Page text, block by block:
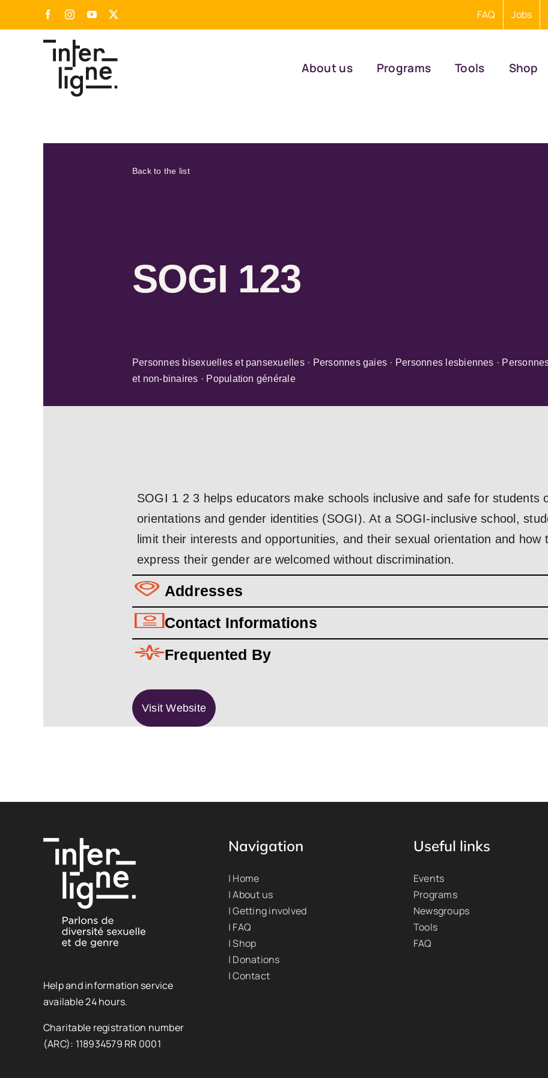
FacebookInstagram
YouTube FAQ Jobs
About us Programs Tools Shop
Back to the list
SOGI 123
Personnes bisexuelles et pansexuelles · Personnes gaies · Personnes lesbiennes ·
et non-binaires · Population générale
SOGI 1 2 3 helps educators make schools inclusive and safe for students
orientations and gender identities (SOGI). At a SOGI-inclusive school,
limit their interests and opportunities, and their sexual orientation and how
express their gender are welcomed without discrimination.
Addresses
Contact Informations
Frequented By
Visit Website
Help and information service
available 24 hours.
Charitable registration number
(ARC): 118934579 RR 0001
Navigation
| Home
| About us
| Getting involved
| FAQ
| Shop
| Donations
| Contact
Useful links
Events
Programs
Newsgroups
Tools
FAQ